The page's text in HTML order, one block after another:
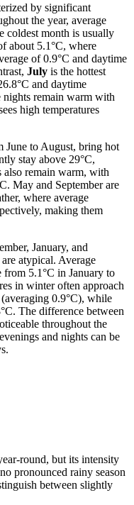
by significant
the year, average
coldest month is usually
about 5.1°C, where
of 0.9°C and daytime
July is the hottest
and daytime
remain warm with
high temperatures
June to August, bring hot
stay above 29°C,
remain warm, with
May and September are
where average
making them
January, and
atypical. Average
from 5.1°C in January to
in winter often approach
0.9°C), while
The difference between
throughout the
and nights can be
round, but its intensity
pronounced rainy season
between slightly